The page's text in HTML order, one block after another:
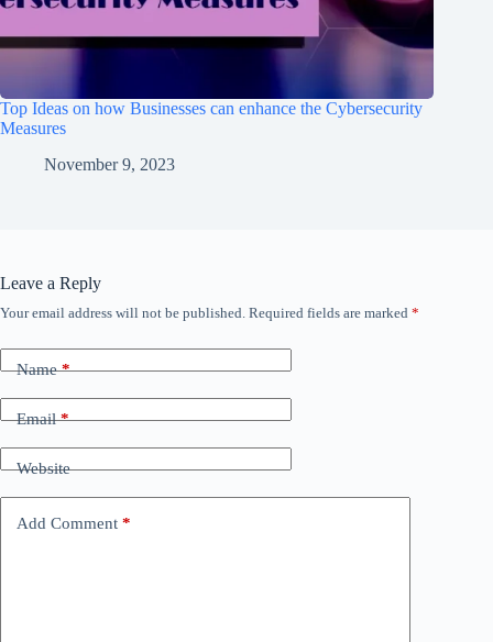
Top Ideas on how Businesses can enhance the Cybersecurity
Measures
November 9, 2023
Leave a Reply
Your email address will not be published. Required fields are marked *
Name*
Email*
Website
Add Comment *